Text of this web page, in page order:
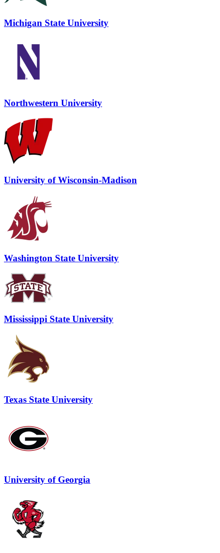
Michigan State University
Northwestern University
University of Wisconsin-Madison
Washington State University
Mississippi State University
Texas State University
University of Georgia